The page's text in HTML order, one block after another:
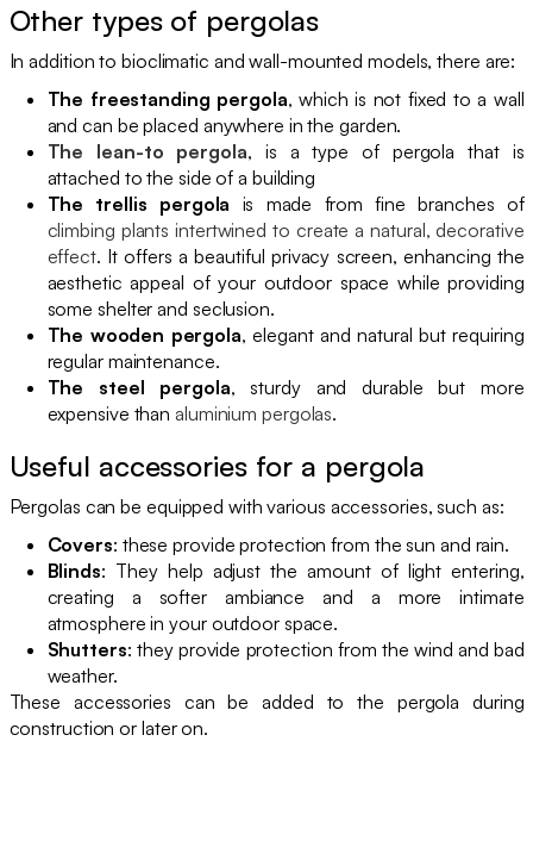
Other types of pergolas
In addition to bioclimatic and wall-mounted models, there are:
The freestanding pergola, which is not fixed to a wall
and can be placed anywhere in the garden.
The lean-to pergola, is a type of pergola that is
attached to the side of a building
The trellis pergola is made from fine branches of
climbing plants intertwined to create a natural, decorative
effect. It offers a beautiful privacy screen, enhancing the
aesthetic appeal of your outdoor space while providing
some shelter and seclusion.
The wooden pergola, elegant and natural but requiring
regular maintenance.
The steel pergola, sturdy and durable but more
expensive than aluminium pergolas.
Useful accessories for a pergola
Pergolas can be equipped with various accessories, such as:
Covers: these provide protection from the sun and rain.
Blinds: They help adjust the amount of light entering,
creating a softer ambiance and a more intimate
atmosphere in your outdoor space.
Shutters: they provide protection from the wind and bad
weather.
These accessories can be added to the pergola during
construction or later on.